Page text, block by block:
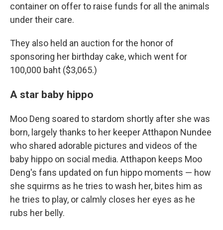
container on offer to raise funds for all the animals
under their care.
They also held an auction for the honor of
sponsoring her birthday cake, which went for
100,000 baht ($3,065.)
A star baby hippo
Moo Deng soared to stardom shortly after she was
born, largely thanks to her keeper Atthapon Nundee
who shared adorable pictures and videos of the
baby hippo on social media. Atthapon keeps Moo
Deng's fans updated on fun hippo moments — how
she squirms as he tries to wash her, bites him as
he tries to play, or calmly closes her eyes as he
rubs her belly.